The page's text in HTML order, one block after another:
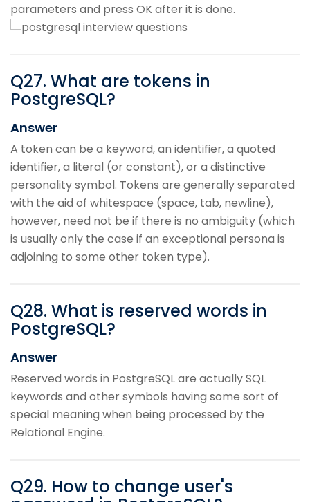
parameters and press OK after it is done.
Q27. What are tokens in
PostgreSQL?
Answer
A token can be a keyword, an identifier, a quoted
identifier, a literal (or constant), or a distinctive
personality symbol. Tokens are generally separated
with the aid of whitespace (space, tab, newline),
however, need not be if there is no ambiguity (which
is usually only the case if an exceptional persona is
adjoining to some other token type).
Q28. What is reserved words in
PostgreSQL?
Answer
Reserved words in PostgreSQL are actually SQL
keywords and other symbols having some sort of
special meaning when being processed by the
Relational Engine.
Q29. How to change user's